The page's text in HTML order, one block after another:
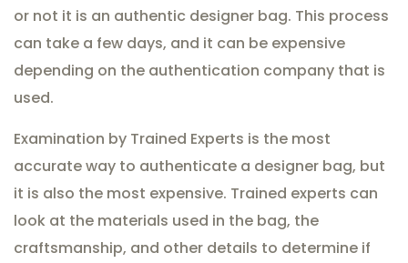
or not it is an authentic designer bag. This process
can take a few days, and it can be expensive
depending on the authentication company that is
used.
Examination by Trained Experts is the most
accurate way to authenticate a designer bag, but
it is also the most expensive. Trained experts can
look at the materials used in the bag, the
craftsmanship, and other details to determine if